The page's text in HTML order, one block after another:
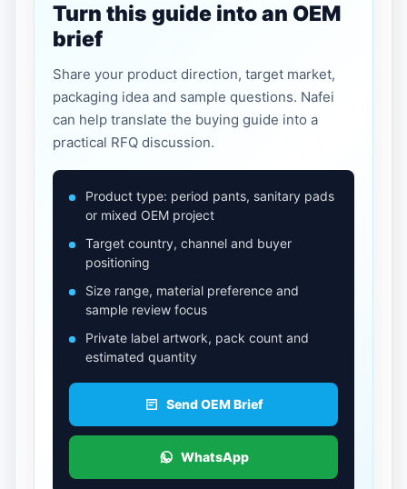
Turn this guide into an OEM
brief
Share your product direction, target market,
packaging idea and sample questions. Nafei
can help translate the buying guide into a
practical RFQ discussion.
Product type: period pants, sanitary pads
or mixed OEM project
Target country, channel and buyer
positioning
Size range, material preference and
sample review focus
Private label artwork, pack count and
estimated quantity
Send OEM Brief
WhatsApp